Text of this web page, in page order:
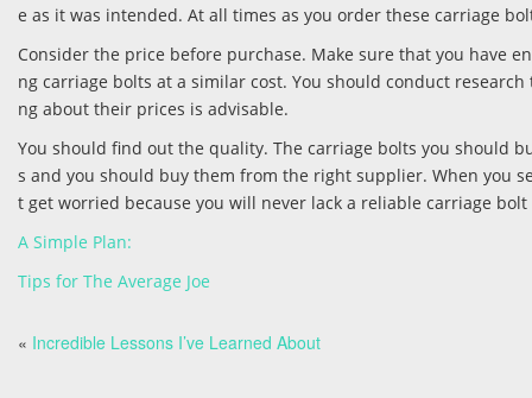
e as it was intended. At all times as you order these carriage
Consider the price before purchase. Make sure that you have
ng carriage bolts at a similar cost. You should conduct
ng about their prices is advisable.
You should find out the quality. The carriage bolts you should
s and you should buy them from the right supplier. When you
t get worried because you will never lack a reliable carriage
A Simple Plan:
Tips for The Average Joe
« Incredible Lessons I’ve Learned About